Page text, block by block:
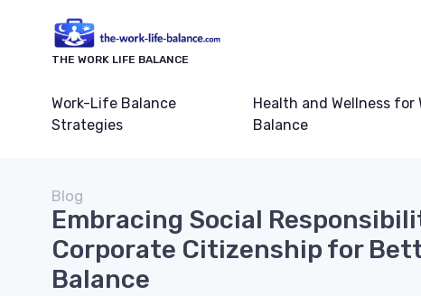
THE WORK LIFE BALANCE
Work-Life Balance
Strategies
Health and Wellness for
Balance
Blog
Embracing Social
Corporate Citizenship for
Balance